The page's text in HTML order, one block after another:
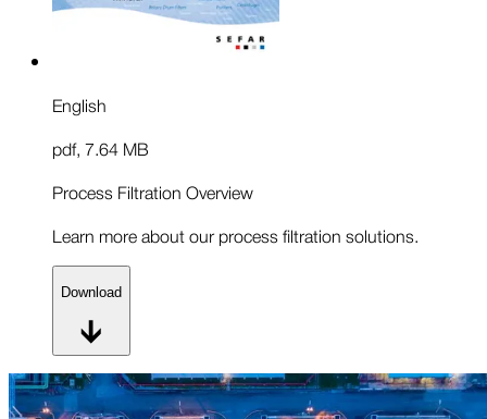
English
pdf, 7.64 MB
Process Filtration Overview
Learn more about our process filtration solutions.
Download